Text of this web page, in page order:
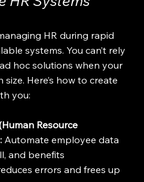
HR during rapid
systems. You can’t rely
hoc solutions when your
Here’s how to create
you:
Resource
Automate employee data
and benefits
errors and frees up